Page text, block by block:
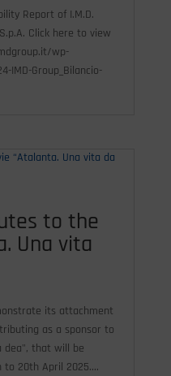
Report of I.M.D.
Click here to view
wp-
IMD-Group_Bilancio-
to the
Una vita
its attachment
as a sponsor to
dea", that will be
to 20th April 2025....